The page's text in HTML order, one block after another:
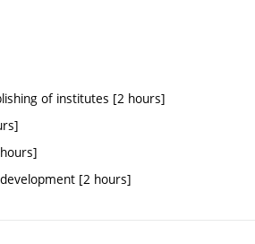
of institutes [2 hours]
[2 hours]